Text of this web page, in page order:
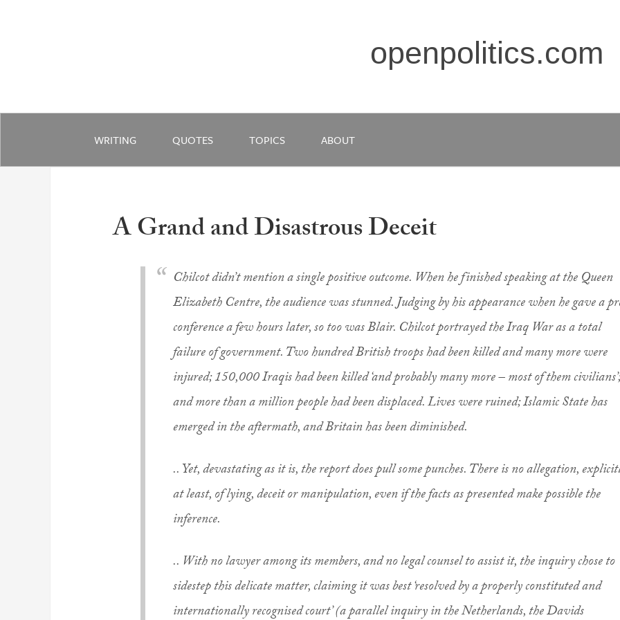
openpolitics.com
WRITING QUOTES TOPICS ABOUT
A Grand and Disastrous Deceit
Chilcot didn’t mention a single positive outcome. When he finished speaking at the Queen
Elizabeth Centre, the audience was stunned. Judging by his appearance when he gave a
conference a few hours later, so too was Blair. Chilcot portrayed the Iraq War as a total
failure of government. Two hundred British troops had been killed and many more were
injured; 150,000 Iraqis had been killed ‘and probably many more – most of them civilians’;
and more than a million people had been displaced. Lives were ruined; Islamic State has
emerged in the aftermath, and Britain has been diminished.
.. Yet, devastating as it is, the report does pull some punches. There is no allegation,
at least, of lying, deceit or manipulation, even if the facts as presented make possible the
inference.
.. With no lawyer among its members, and no legal counsel to assist it, the inquiry chose to
sidestep this delicate matter, claiming it was best ‘resolved by a properly constituted and
internationally recognised court’ (a parallel inquiry in the Netherlands, the Davids